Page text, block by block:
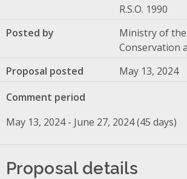
R.S.O. 1990
Posted by
Ministry of
Conservation
Proposal posted
May 13, 2024
Comment period
May 13, 2024 - June 27, 2024 (45 days)
Proposal details